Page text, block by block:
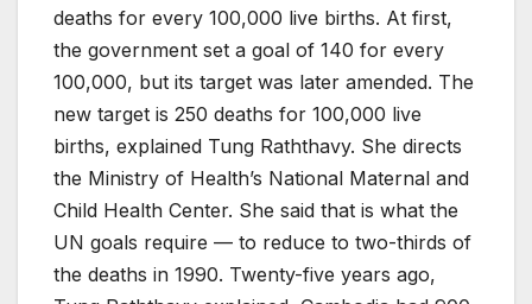
deaths for every 100,000 live births. At first,
the government set a goal of 140 for every
100,000, but its target was later amended. The
new target is 250 deaths for 100,000 live
births, explained Tung Raththavy. She directs
the Ministry of Health’s National Maternal and
Child Health Center. She said that is what the
UN goals require — to reduce to two-thirds of
the deaths in 1990. Twenty-five years ago,